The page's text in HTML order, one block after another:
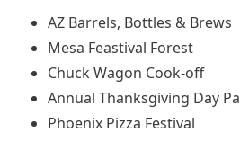
AZ Barrels, Bottles & Brews
Mesa Feastival Forest
Chuck Wagon Cook-off
Annual Thanksgiving Day
Phoenix Pizza Festival